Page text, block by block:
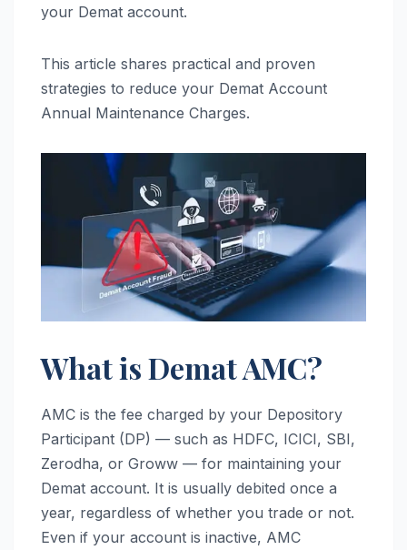
your Demat account.
This article shares practical and proven
strategies to reduce your Demat Account
Annual Maintenance Charges.
What is Demat AMC?
AMC is the fee charged by your Depository
Participant (DP) — such as HDFC, ICICI, SBI,
Zerodha, or Groww — for maintaining your
Demat account. It is usually debited once a
year, regardless of whether you trade or not.
Even if your account is inactive, AMC